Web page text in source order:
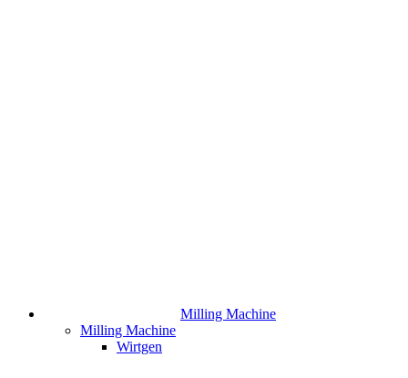
Milling Machine
Milling Machine
Wirtgen